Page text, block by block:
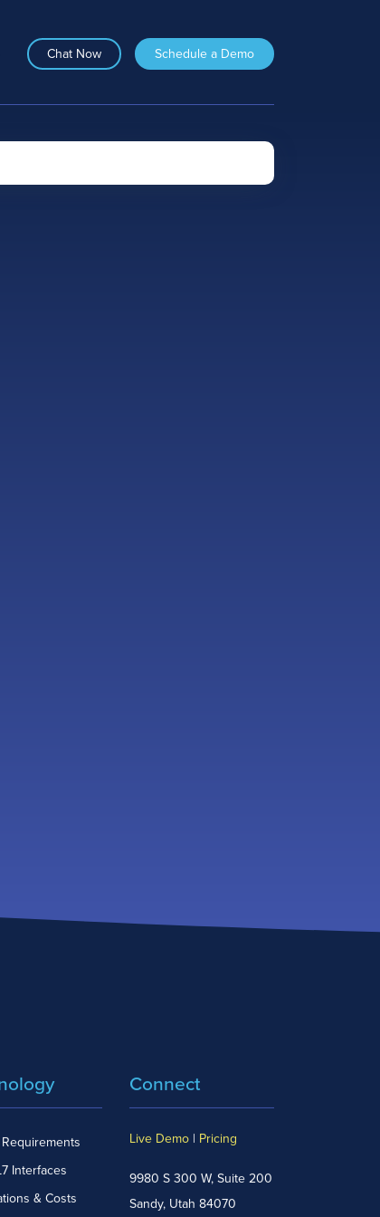
Chat Now Schedule a Demo
Interfaces
& Costs
Connect
Live Demo | Pricing
9980 S 300 W, Suite 200
Sandy, Utah 84070